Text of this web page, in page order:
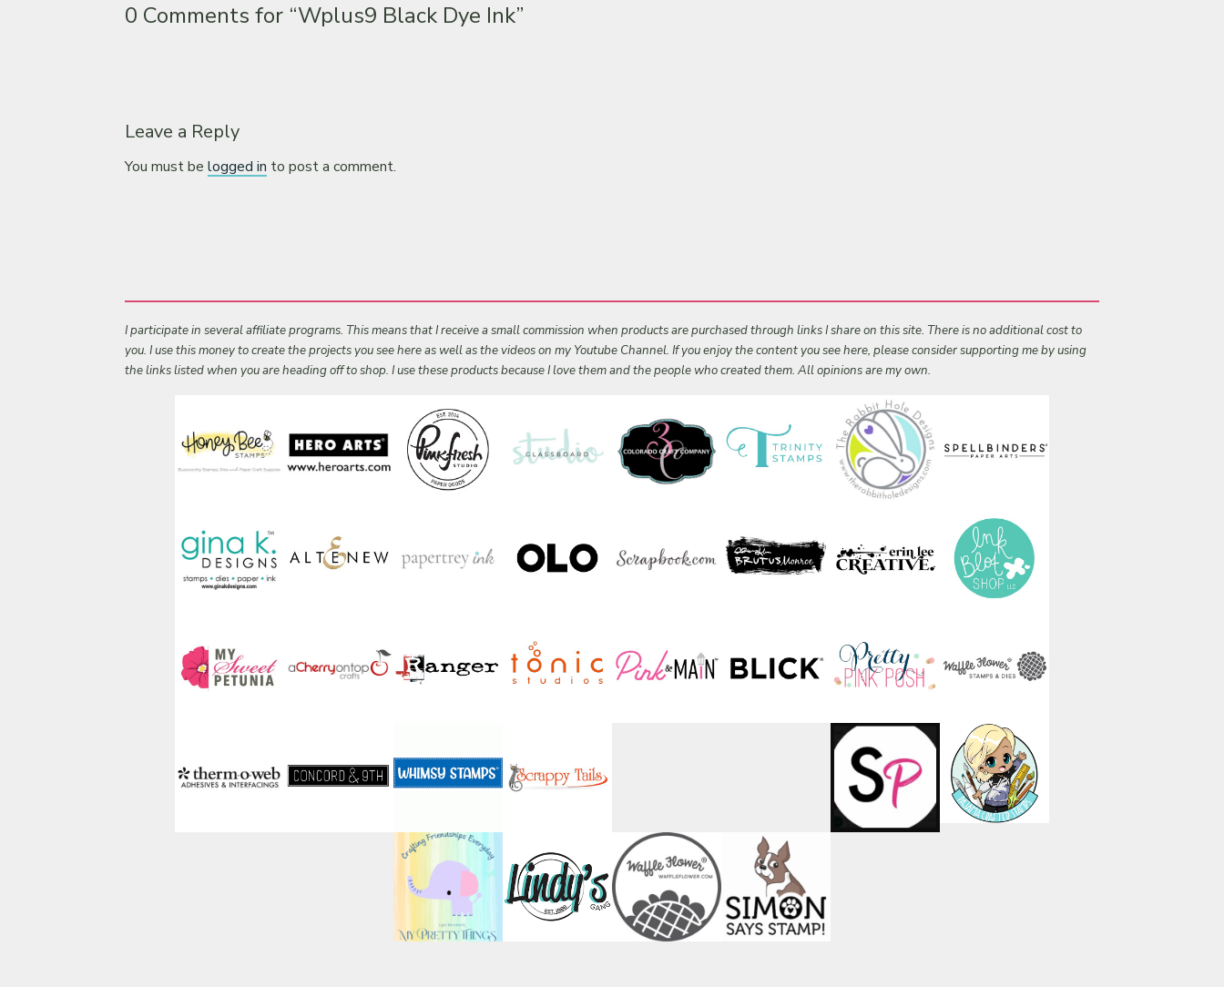
0 Comments for “Wplus9 Black Dye Ink”
Leave a Reply
You must belogged in to post a comment.
I participate in several affiliate programs. This means that I receive a small commission when products are purchased through links I share on this site. There is no additional cost to
you. I use this money to create the projects you see here as well as the videos on my Youtube Channel. If you enjoy the content you see here, please consider supporting me by using
the links listed when you are heading off to shop. I use these products because I love them and the people who created them. All opinions are my own.